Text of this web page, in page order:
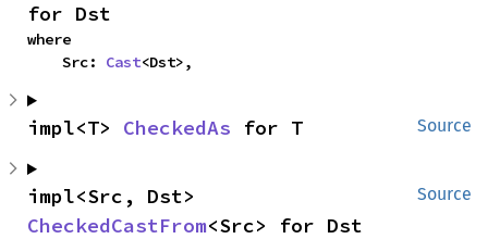
for Dst
where
    Src:
Cast<Dst>,
Source
impl<T> CheckedAs for T
Source
CheckedCastFrom<Src> for Dst